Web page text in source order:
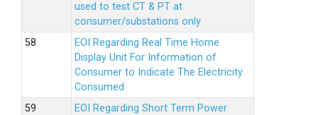
used to test CT & PT at
consumer/substations only
EOI Regarding Real Time Home
Display Unit For Information of
Consumer to Indicate The Electricity
Consumed
EOI Regarding Short Term Power